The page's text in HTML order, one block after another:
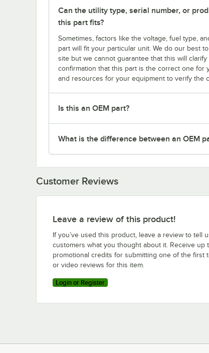
Can the utility type, serial number, or
this part fits?
Sometimes, factors like the voltage, fuel type,
part will fit your particular unit. We do our best
site but we cannot guarantee that this will
confirmation that this part is the correct one for
and resources for your equipment to verify the
Is this an OEM part?
What is the difference between an OEM
Customer Reviews
Leave a review of this product!
If you’ve used this product, leave a review to tell
customers what you thought about it. Receive up
promotional credits for submitting one of the first
or video reviews for this item.
Login or Register